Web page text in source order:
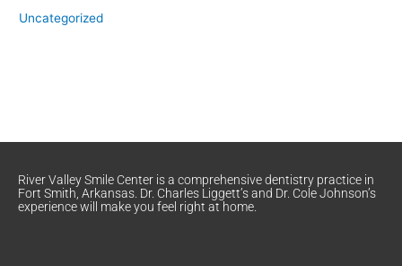
Uncategorized
River Valley Smile Center is a comprehensive dentistry practice in
Fort Smith, Arkansas. Dr. Charles Liggett’s and Dr. Cole Johnson’s
experience will make you feel right at home.